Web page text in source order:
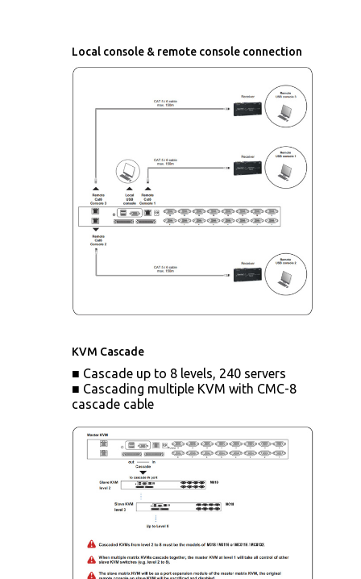
Local console & remote console connection
KVM Cascade
■ Cascade up to 8 levels, 240 servers
■ Cascading multiple KVM with CMC-8
cascade cable